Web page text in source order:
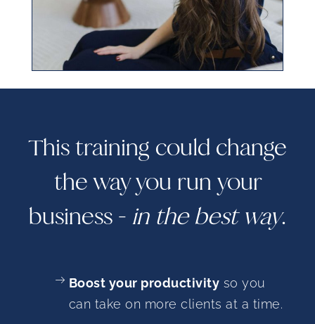
This training could change
the way you run your
business - in the best way.
Boost your productivity so you
can take on more clients at a time.